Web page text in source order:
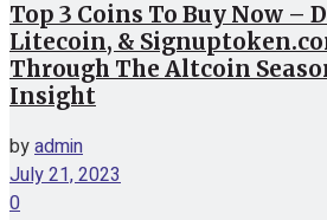
Top 3 Coins To Buy Now –
Litecoin, &
Through The Altcoin
Insight
byadmin
July 21, 2023
0